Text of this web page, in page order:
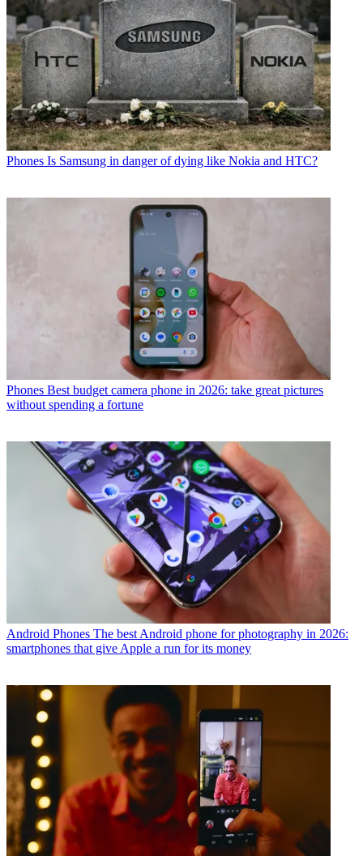
Phones Is Samsung in danger of dying like Nokia and HTC?
Phones Best budget camera phone in 2026: take great pictures
without spending a fortune
Android Phones The best Android phone for photography in 2026:
smartphones that give Apple a run for its money